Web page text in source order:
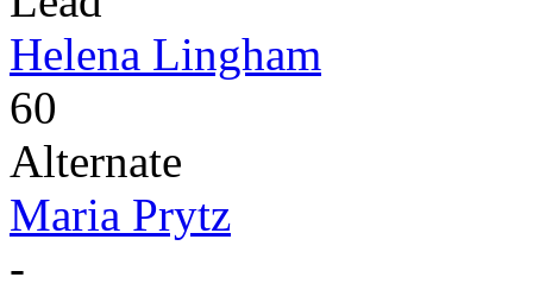
Helena Lingham
60
Alternate
Maria Prytz
-